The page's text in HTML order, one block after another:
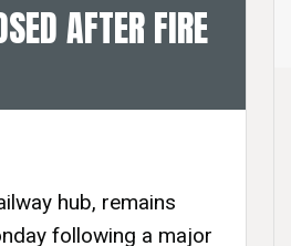
AFTER FIRE
hub, remains
following a major